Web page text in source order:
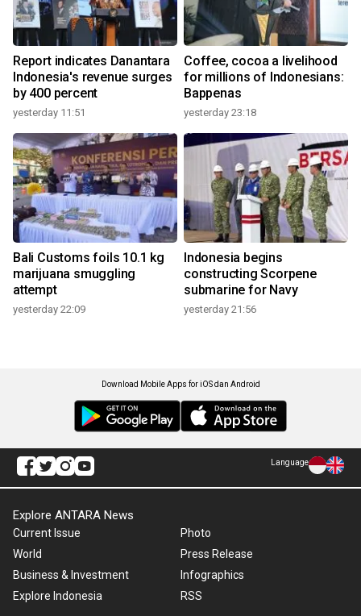
Report indicates Danantara
Indonesia's revenue surges
by 400 percent
yesterday 11:51
Coffee, cocoa a livelihood
for millions of Indonesians:
Bappenas
yesterday 23:18
Bali Customs foils 10.1 kg
marijuana smuggling
attempt
yesterday 22:09
Indonesia begins
constructing Scorpene
submarine for Navy
yesterday 21:56
Download Mobile Apps for iOS dan Android
Language
Explore ANTARA News
Current Issue
World
Business & Investment
Explore Indonesia
Photo
Press Release
Infographics
RSS